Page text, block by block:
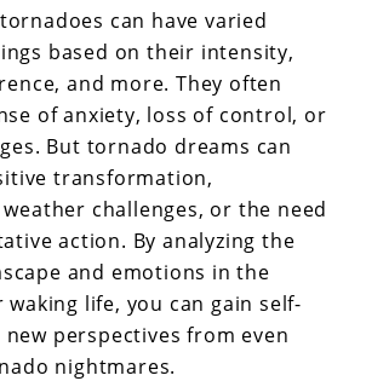
can have varied
based on their intensity,
and more. They often
of anxiety, loss of control, or
But tornado dreams can
transformation,
challenges, or the need
action. By analyzing the
and emotions in the
life, you can gain self-
new perspectives from even
nightmares.